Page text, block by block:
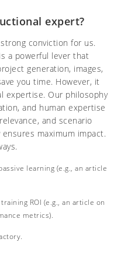
expert?
conviction for us.
a powerful lever that
generation, images,
you time. However, it
expertise. Our philosophy
and human expertise
and scenario
maximum impact.
learning (e.g., an article
ROI (e.g., an article on
metrics).